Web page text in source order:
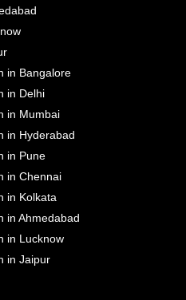
in Bangalore
in Delhi
in Mumbai
in Hyderabad
in Pune
in Chennai
in Kolkata
in Ahmedabad
in Lucknow
in Jaipur